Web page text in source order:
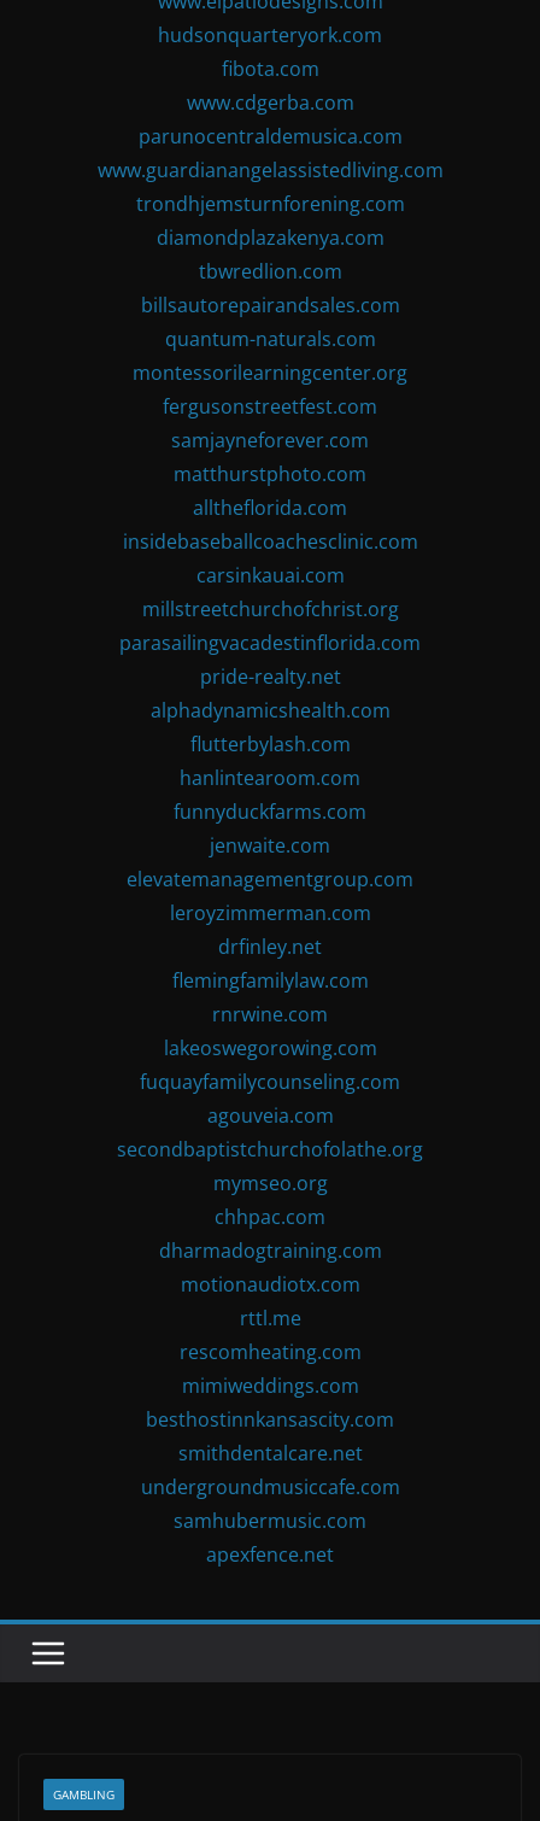
hudsonquarteryork.com
fibota.com
www.cdgerba.com
parunocentraldemusica.com
www.guardianangelassistedliving.com
trondhjemsturnforening.com
diamondplazakenya.com
tbwredlion.com
billsautorepairandsales.com
quantum-naturals.com
montessorilearningcenter.org
fergusonstreetfest.com
samjayneforever.com
matthurstphoto.com
alltheflorida.com
insidebaseballcoachesclinic.com
carsinkauai.com
millstreetchurchofchrist.org
parasailingvacadestinflorida.com
pride-realty.net
alphadynamicshealth.com
flutterbylash.com
hanlintearoom.com
funnyduckfarms.com
jenwaite.com
elevatemanagementgroup.com
leroyzimmerman.com
drfinley.net
flemingfamilylaw.com
rnrwine.com
lakeoswegorowing.com
fuquayfamilycounseling.com
agouveia.com
secondbaptistchurchofolathe.org
mymseo.org
chhpac.com
dharmadogtraining.com
motionaudiotx.com
rttl.me
rescomheating.com
mimiweddings.com
besthostinnkansascity.com
smithdentalcare.net
undergroundmusiccafe.com
samhubermusic.com
apexfence.net
GAMBLING